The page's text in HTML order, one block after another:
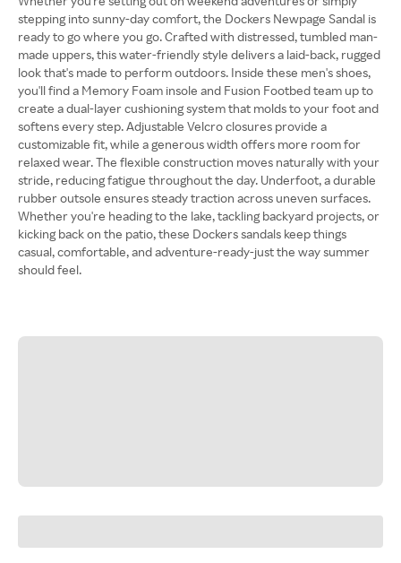
stepping into sunny-day comfort, the Dockers Newpage Sandal is
ready to go where you go. Crafted with distressed, tumbled man-
made uppers, this water-friendly style delivers a laid-back, rugged
look that's made to perform outdoors. Inside these men's shoes,
you'll find a Memory Foam insole and Fusion Footbed team up to
create a dual-layer cushioning system that molds to your foot and
softens every step. Adjustable Velcro closures provide a
customizable fit, while a generous width offers more room for
relaxed wear. The flexible construction moves naturally with your
stride, reducing fatigue throughout the day. Underfoot, a durable
rubber outsole ensures steady traction across uneven surfaces.
Whether you're heading to the lake, tackling backyard projects, or
kicking back on the patio, these Dockers sandals keep things
casual, comfortable, and adventure-ready-just the way summer
should feel.